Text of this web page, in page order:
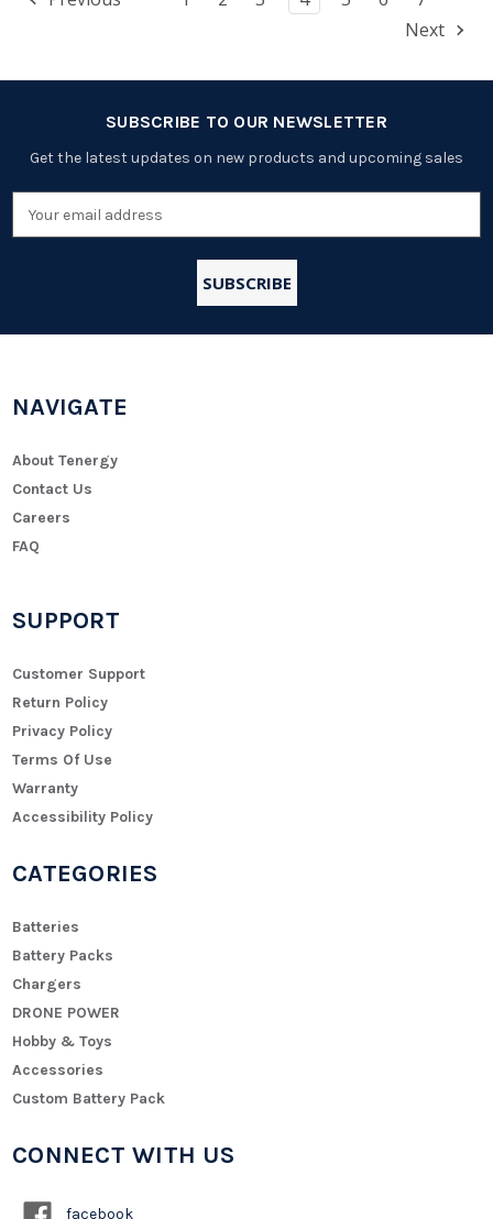
Next
SUBSCRIBE TO OUR NEWSLETTER
Get the latest updates on new products and upcoming sales
Email
Address
NAVIGATE
About Tenergy
Contact Us
Careers
FAQ
SUPPORT
Customer Support
Return Policy
Privacy Policy
Terms Of Use
Warranty
Accessibility Policy
CATEGORIES
Batteries
Battery Packs
Chargers
DRONE POWER
Hobby & Toys
Accessories
Custom Battery Pack
CONNECT WITH US
facebook